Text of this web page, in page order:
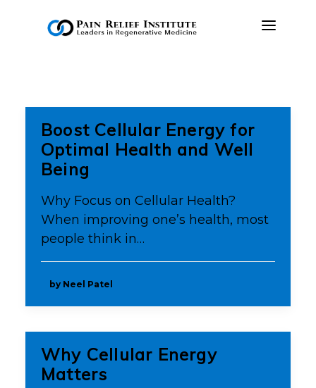
RESOURCES
PRESS & MEDIA
CONTACT US
MAKE A PAYMENT
BOOK AN APPOINTMENT
Boost Cellular Energy for
Optimal Health and Well
Being
Why Focus on Cellular Health?
When improving one’s health, most
people think in…
by Neel Patel
Why Cellular Energy
Matters